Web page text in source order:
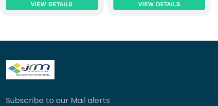
VIEW DETAILS
VIEW DETAILS
Subscribe to our Mail alerts